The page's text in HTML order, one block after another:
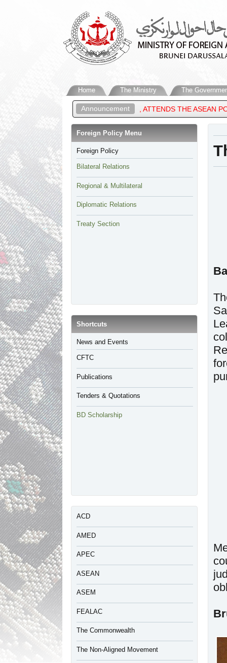
Home The Ministry The
Announcement
DARUSSALAM, ATTENDS THE ASEAN POST-MINISTERIAL
Foreign Policy Menu​
Foreign Policy
Bilateral Relations
Regional & Multilateral
Diplomatic Relations
Treaty Section
​Shortcuts
​News and Events
CFTC
Publications
Tenders & Quotations
BD Scholarship
ACD
AMED
APEC
ASEAN
ASEM
FEALAC
The Commonwealth
The Non-Aligned Movement